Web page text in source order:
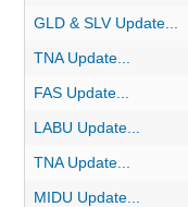
GLD & SLV Update...
TNA Update...
FAS Update...
LABU Update...
TNA Update...
MIDU Update...